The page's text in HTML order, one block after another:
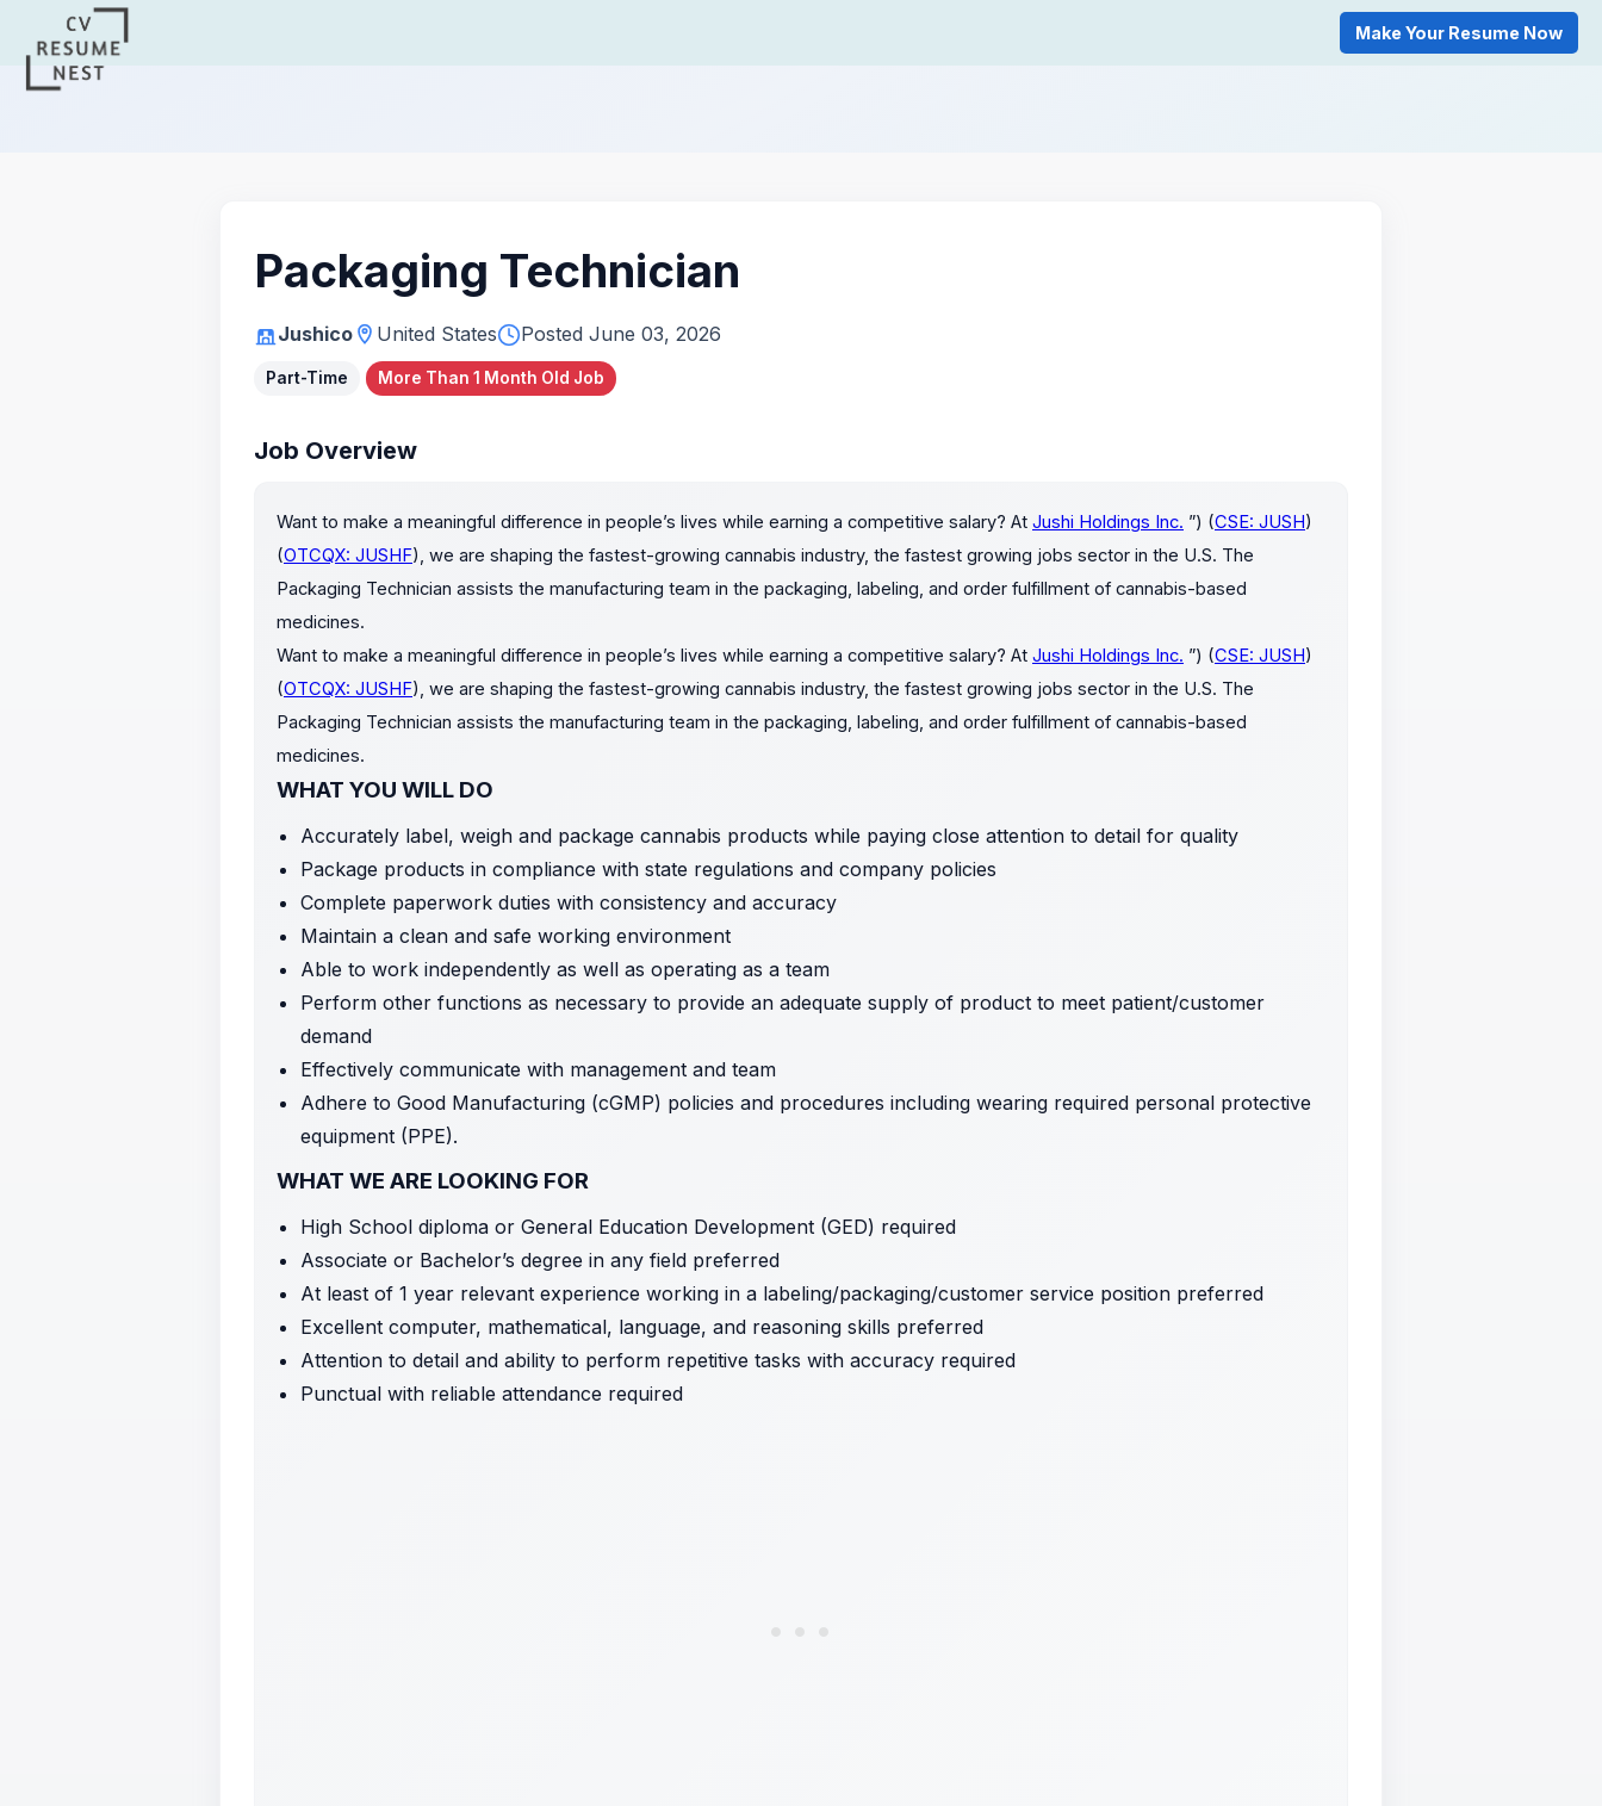
Make Your Resume Now
Packaging Technician
Jushico United States Posted June 03, 2026
Part-Time More Than 1 Month Old Job
Job Overview
Want to make a meaningful difference in people’s lives while earning a competitive salary? At Jushi Holdings Inc. ”) (CSE: JUSH)
(OTCQX: JUSHF), we are shaping the fastest-growing cannabis industry, the fastest growing jobs sector in the U.S. The
Packaging Technician assists the manufacturing team in the packaging, labeling, and order fulfillment of cannabis-based
medicines.
Want to make a meaningful difference in people’s lives while earning a competitive salary? At Jushi Holdings Inc. ”) (CSE: JUSH)
(OTCQX: JUSHF), we are shaping the fastest-growing cannabis industry, the fastest growing jobs sector in the U.S. The
Packaging Technician assists the manufacturing team in the packaging, labeling, and order fulfillment of cannabis-based
medicines.
WHAT YOU WILL DO
Accurately label, weigh and package cannabis products while paying close attention to detail for quality
Package products in compliance with state regulations and company policies
Complete paperwork duties with consistency and accuracy
Maintain a clean and safe working environment
Able to work independently as well as operating as a team
Perform other functions as necessary to provide an adequate supply of product to meet patient/customer
demand
Effectively communicate with management and team
Adhere to Good Manufacturing (cGMP) policies and procedures including wearing required personal protective
equipment (PPE).
WHAT WE ARE LOOKING FOR
High School diploma or General Education Development (GED) required
Associate or Bachelor’s degree in any field preferred
At least of 1 year relevant experience working in a labeling/packaging/customer service position preferred
Excellent computer, mathematical, language, and reasoning skills preferred
Attention to detail and ability to perform repetitive tasks with accuracy required
Punctual with reliable attendance required